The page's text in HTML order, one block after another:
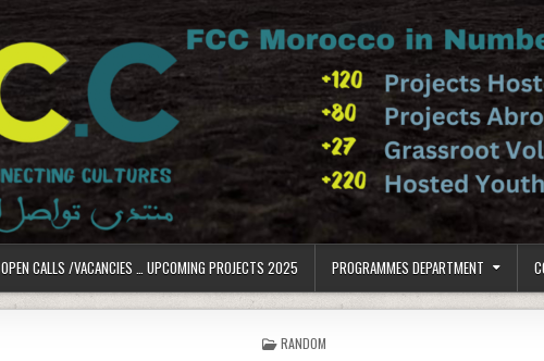
OPEN CALLS /VACANCIES … UPCOMING PROJECTS 2025 PROGRAMMES DEPARTMENT
POSTED IN
RANDOM